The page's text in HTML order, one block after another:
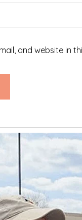
and website in